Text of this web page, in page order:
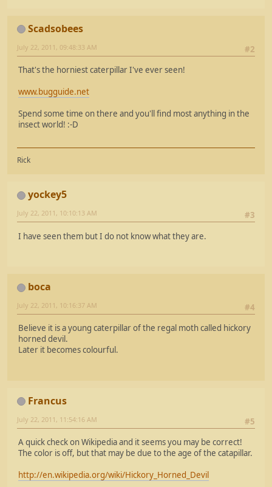
Scadsobees
#2
July 22, 2011, 09:48:33 AM
That's the horniest caterpillar I've ever seen!
www.bugguide.net
Spend some time on there and you'll find most anything in the
insect world! :-D
Rick
yockey5
#3
July 22, 2011, 10:10:13 AM
I have seen them but I do not know what they are.
boca
#4
July 22, 2011, 10:16:37 AM
Believe it is a young caterpillar of the regal moth called hickory
horned devil.
Later it becomes colourful.
Francus
#5
July 22, 2011, 11:54:16 AM
A quick check on Wikipedia and it seems you may be correct!
The color is off, but that may be due to the age of the catapillar.
http://en.wikipedia.org/wiki/Hickory_Horned_Devil